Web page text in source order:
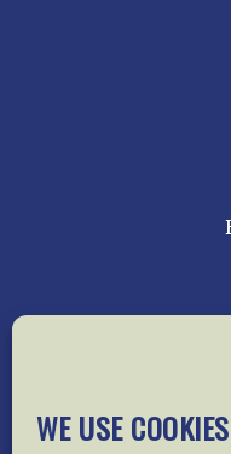
WE USE